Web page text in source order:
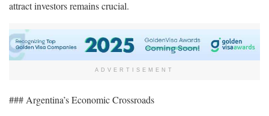
attract investors remains crucial.
ADVERTISEMENT
### Argentina’s Economic Crossroads